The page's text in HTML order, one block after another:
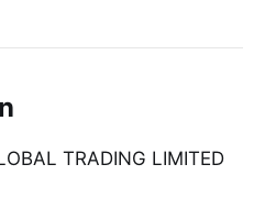
TRADING LIMITED